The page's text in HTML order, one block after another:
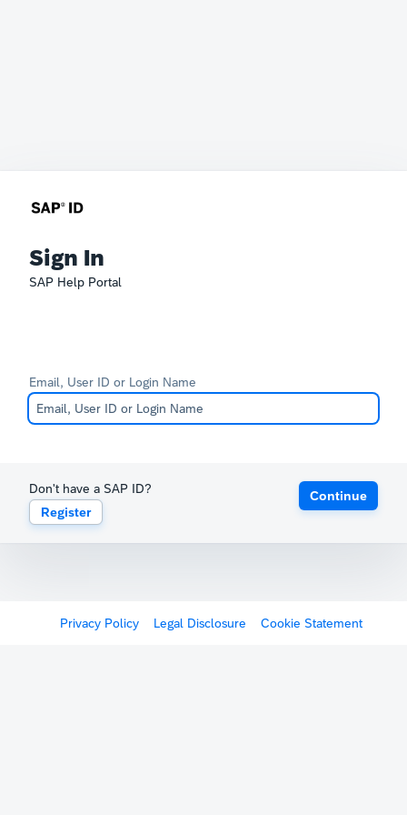
Sign In
SAP Help Portal
Email, User ID or Login Name
Don't have a SAP ID?
Register
Continue
Privacy Policy Legal Disclosure Cookie Statement